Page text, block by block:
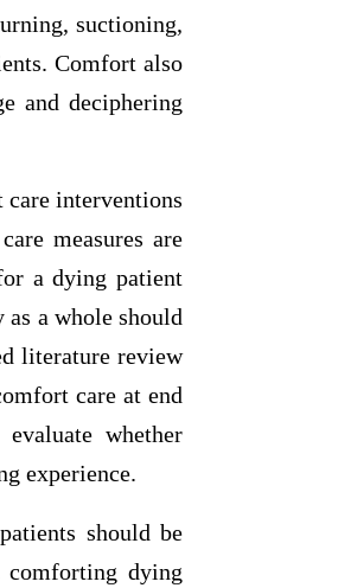
suctioning,
Comfort also
and deciphering
care interventions
measures are
a dying patient
a whole should
literature review
care at end
whether
experience.
should be
comforting dying